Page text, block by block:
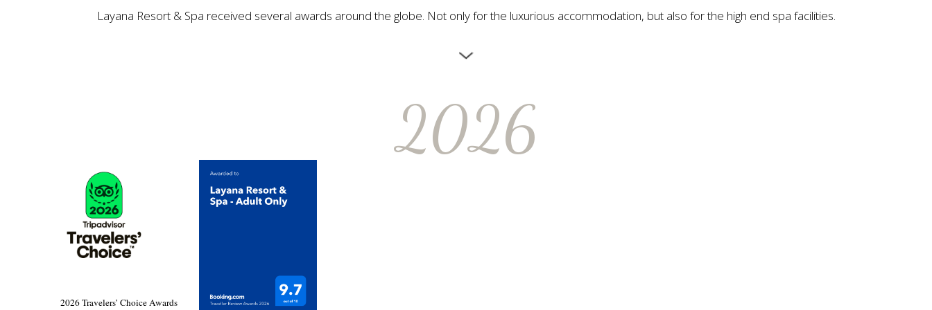
Layana Resort & Spa received several awards around the globe. Not only for the luxurious accommodation, but also for the high end spa facilities.
2026
2026 Travelers’ Choice Awards